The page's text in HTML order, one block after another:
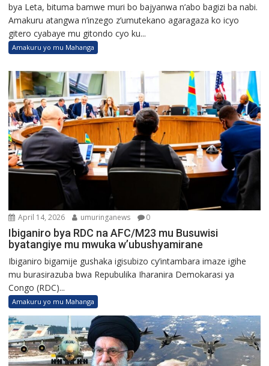
bya Leta, bituma bamwe muri bo bajyanwa n’abo bagizi ba nabi.
Amakuru atangwa n’inzego z’umutekano agaragaza ko icyo
gitero cyabaye mu gitondo cyo ku...
Amakuru yo mu Mahanga
April 14, 2026 umuringanews 0
Ibiganiro bya RDC na AFC/M23 mu Busuwisi
byatangiye mu mwuka w’ubushyamirane
Ibiganiro bigamije gushaka igisubizo cy’intambara imaze igihe
mu burasirazuba bwa Repubulika Iharanira Demokarasi ya
Congo (RDC)...
Amakuru yo mu Mahanga